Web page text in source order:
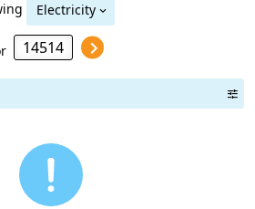
Electricity